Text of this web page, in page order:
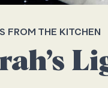
FROM THE KITCHEN